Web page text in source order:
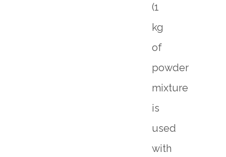
(1
kg
of
powder
mixture
is
used
with